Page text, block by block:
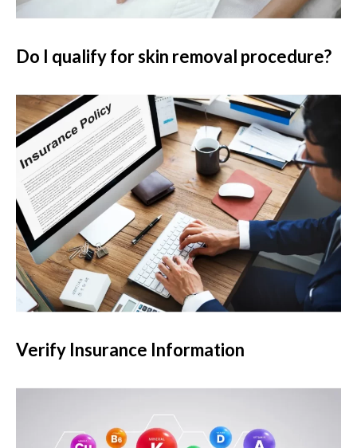
Do I qualify for skin removal procedure?
Verify Insurance Information